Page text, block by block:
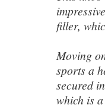
filler,
Moving
sports a
secured
which is